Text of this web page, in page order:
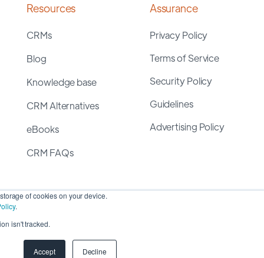
of cookies on your device.
.
isn't tracked.
Accept Decline
Resources
CRMs
Blog
Knowledge base
CRM Alternatives
eBooks
CRM FAQs
Assurance
Privacy Policy
Terms of Service
Security Policy
Guidelines
Advertising Policy
2026 ©SyncMatters, Inc.